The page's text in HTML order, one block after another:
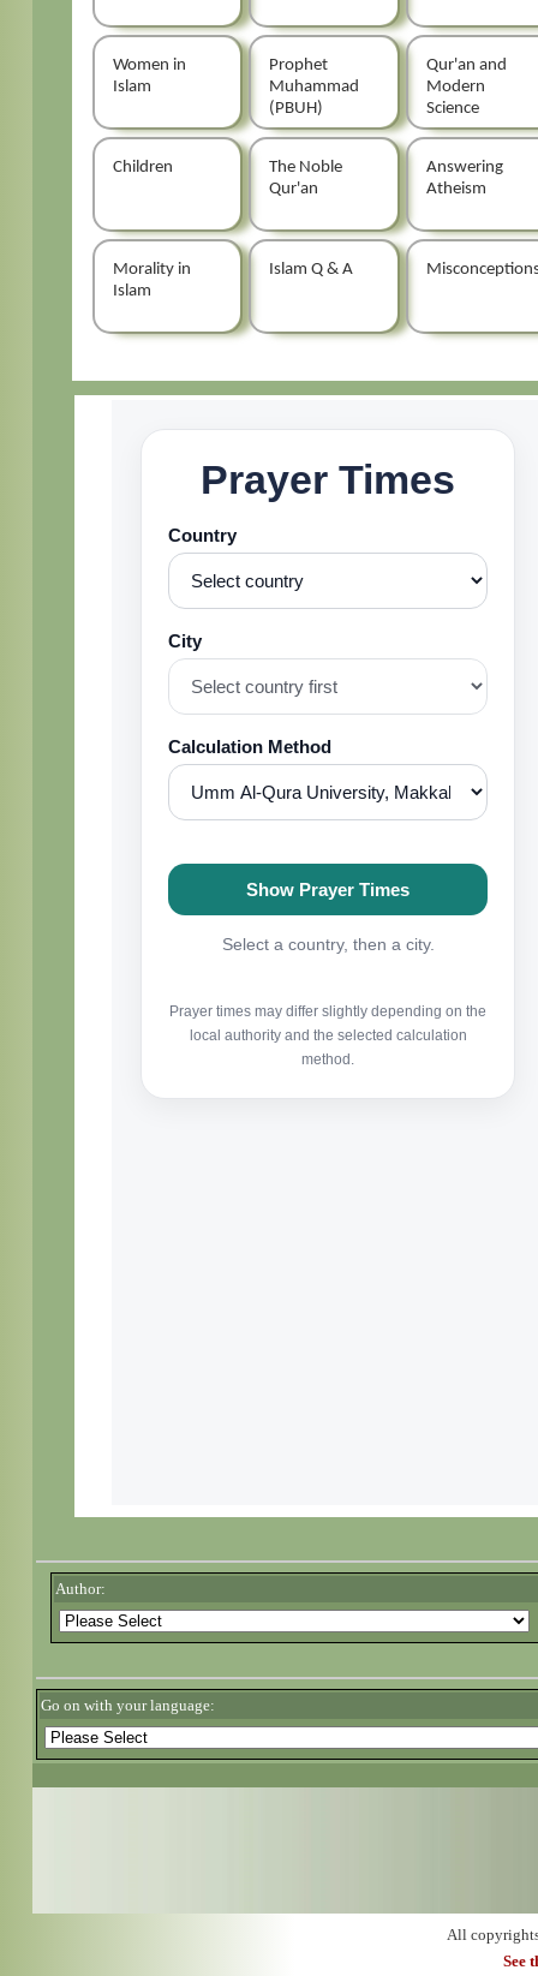
Women in
Islam
Prophet
Muhammad
(PBUH)
Qur'an and
Modern
Science
Children
The Noble
Qur'an
Answering
Atheism
Morality in
Islam
Islam Q & A
Author:
Go on with your language:
All
See